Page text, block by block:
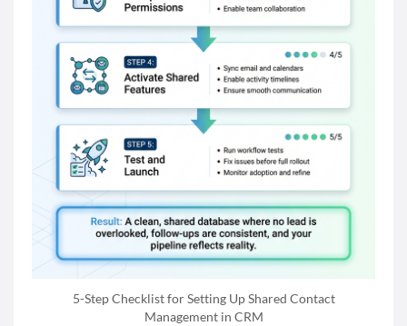
5-Step Checklist for Setting Up Shared Contact
Management in CRM